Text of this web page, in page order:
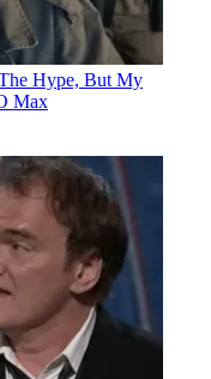
Hype, But My
Max